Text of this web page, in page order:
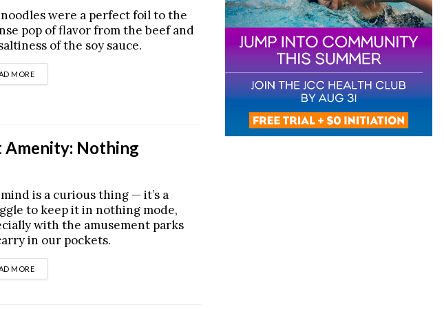
were a perfect foil to the
pop of flavor from the beef and
of the soy sauce.
MOREDETAILS
Amenity: Nothing
is a curious thing — it’s a
to keep it in nothing mode,
with the amusement parks
in our pockets.
MOREDETAILS